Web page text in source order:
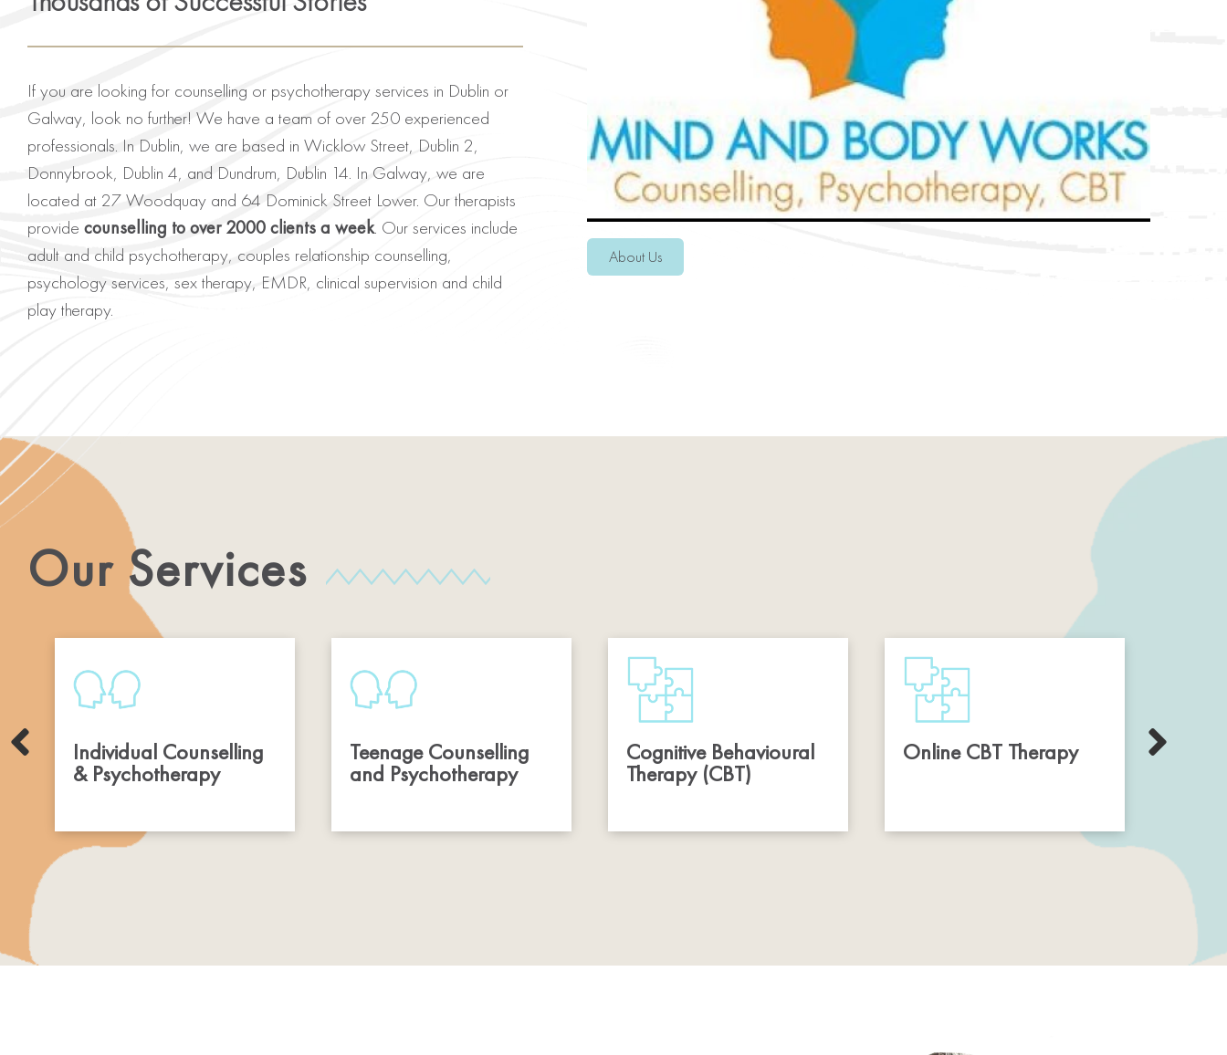
If you are looking for counselling or psychotherapy services in Dublin or
Galway, look no further! We have a team of over 250 experienced
professionals. In Dublin, we are based in Wicklow Street, Dublin 2,
Donnybrook, Dublin 4, and Dundrum, Dublin 14. In Galway, we are
located at 27 Woodquay and 64 Dominick Street Lower. Our therapists
provide counselling to over 2000 clients a week. Our services include
adult and child psychotherapy, couples relationship counselling,
psychology services, sex therapy, EMDR, clinical supervision and child
play therapy.
About Us
Our Services
Individual Counselling
& Psychotherapy
Teenage Counselling
and Psychotherapy
Cognitive Behavioural
Therapy (CBT)
Online CBT Therapy